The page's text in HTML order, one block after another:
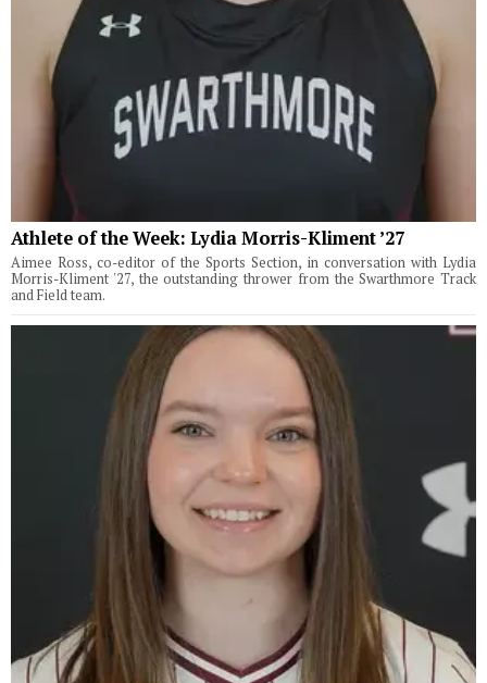
Athlete of the Week: Lydia Morris-Kliment ’27
Aimee Ross, co-editor of the Sports Section, in conversation with Lydia
Morris-Kliment '27, the outstanding thrower from the Swarthmore Track
and Field team.